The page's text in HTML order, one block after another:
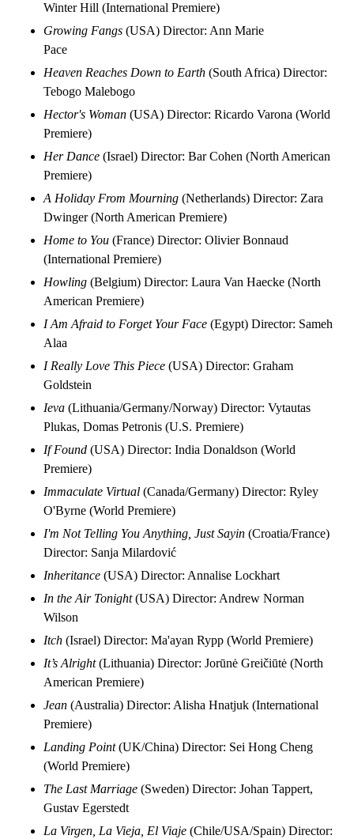
Winter Hill (International Premiere)
Growing Fangs (USA) Director: Ann Marie
Pace
Heaven Reaches Down to Earth (South Africa) Director:
Tebogo Malebogo
Hector's Woman (USA) Director: Ricardo Varona (World
Premiere)
Her Dance (Israel) Director: Bar Cohen (North American
Premiere)
A Holiday From Mourning (Netherlands) Director: Zara
Dwinger (North American Premiere)
Home to You (France) Director: Olivier Bonnaud
(International Premiere)
Howling (Belgium) Director: Laura Van Haecke (North
American Premiere)
I Am Afraid to Forget Your Face (Egypt) Director: Sameh
Alaa
I Really Love This Piece (USA) Director: Graham
Goldstein
Ieva (Lithuania/Germany/Norway) Director: Vytautas
Plukas, Domas Petronis (U.S. Premiere)
If Found (USA) Director: India Donaldson (World
Premiere)
Immaculate Virtual (Canada/Germany) Director: Ryley
O'Byrne (World Premiere)
I'm Not Telling You Anything, Just Sayin (Croatia/France)
Director: Sanja Milardović
Inheritance (USA) Director: Annalise Lockhart
In the Air Tonight(USA) Director: Andrew Norman
Wilson
Itch (Israel) Director: Ma'ayan Rypp (World Premiere)
It’s Alright(Lithuania) Director: Jorūnė Greičiūtė (North
American Premiere)
Jean (Australia) Director: Alisha Hnatjuk (International
Premiere)
Landing Point(UK/China) Director: Sei Hong Cheng
(World Premiere)
The Last Marriage (Sweden) Director: Johan Tappert,
Gustav Egerstedt
La Virgen, La Vieja, El Viaje (Chile/USA/Spain) Director: